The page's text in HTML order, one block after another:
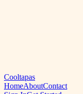
Cooltapas
HomeAboutContact